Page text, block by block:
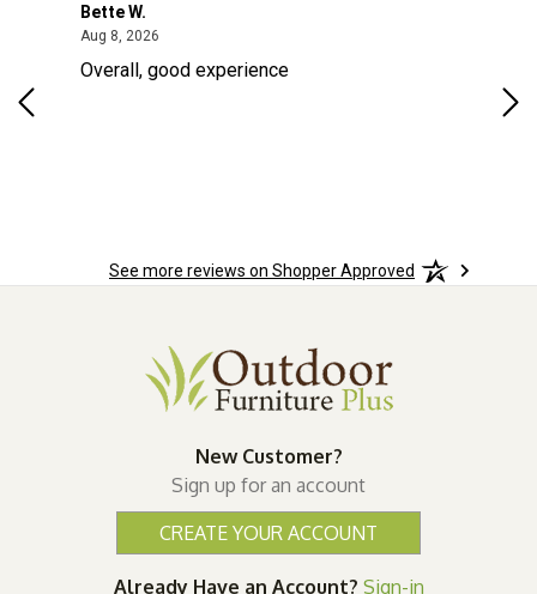
Bette W.
Aug 8, 2026
Overall, good experience
See more reviews on Shopper Approved
New Customer?
Sign up for an account
CREATE YOUR ACCOUNT
Already Have an Account? Sign-in